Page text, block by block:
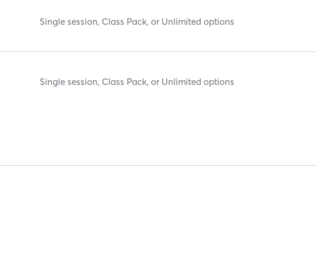
Single session, Class Pack, or Unlimited options
Single session, Class Pack, or Unlimited options